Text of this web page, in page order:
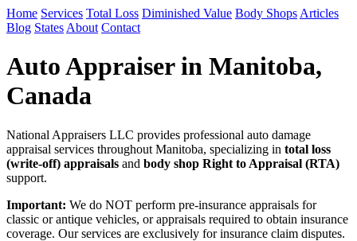
Home Services Total Loss Diminished Value Body Shops Articles
Blog States About Contact
Auto Appraiser in Manitoba,
Canada
National Appraisers LLC provides professional auto damage
appraisal services throughout Manitoba, specializing in total loss
(write-off) appraisals and body shop Right to Appraisal (RTA)
support.
Important: We do NOT perform pre-insurance appraisals for
classic or antique vehicles, or appraisals required to obtain insurance
coverage. Our services are exclusively for insurance claim disputes.